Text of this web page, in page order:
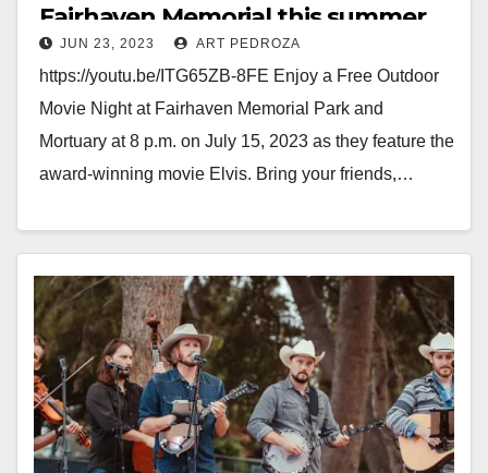
Fairhaven Memorial this summer
JUN 23, 2023 ART PEDROZA
https://youtu.be/ITG65ZB-8FE Enjoy a Free Outdoor
Movie Night at Fairhaven Memorial Park and
Mortuary at 8 p.m. on July 15, 2023 as they feature the
award-winning movie Elvis. Bring your friends,…